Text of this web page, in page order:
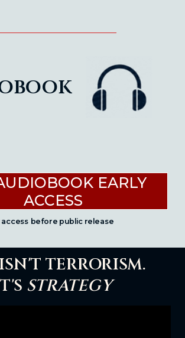
access before public release
EARLY
ACCESS
TERRORISM.
STRATEGY